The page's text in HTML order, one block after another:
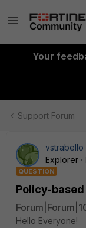
Your
Support Forum
vstrabello
Explorer
QUESTION
Policy-
Hello Everyone!